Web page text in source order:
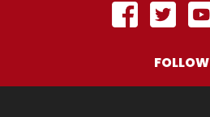
FOLLOW